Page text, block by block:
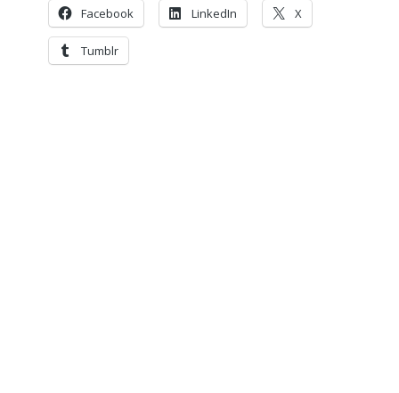
Facebook LinkedIn X
Tumblr